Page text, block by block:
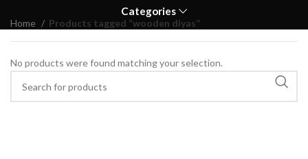
Categories
Home Products tagged “wooden diyas”
No products were found matching your selection.